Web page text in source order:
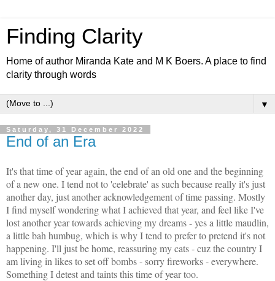
Finding Clarity
Home of author Miranda Kate and M K Boers. A place to find
clarity through words
▼
Saturday, 31 December 2022
End of an Era
It's that time of year again, the end of an old one and the beginning
of a new one. I tend not to 'celebrate' as such because really it's just
another day, just another acknowledgement of time passing. Mostly
I find myself wondering what I achieved that year, and feel like I've
lost another year towards achieving my dreams - yes a little maudlin,
a little bah humbug, which is why I tend to prefer to pretend it's not
happening. I'll just be home, reassuring my cats - cuz the country I
am living in likes to set off bombs - sorry fireworks - everywhere.
Something I detest and taints this time of year too.